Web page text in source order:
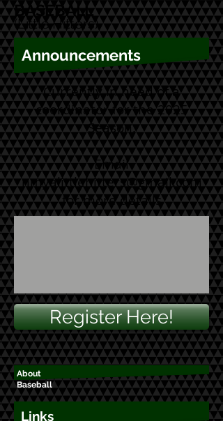
BASEBALL
(Little Hitters)
Announcements
Currently in need of a
coordinator for the 2025
Season.
Email
nmyalittlehitters@gmail.com
for more details
Register Here!
About
Baseball
Links